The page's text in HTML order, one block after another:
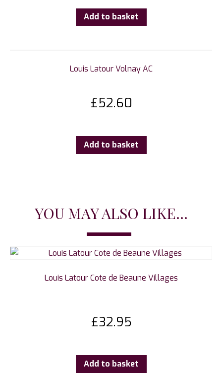
Add to basket
Louis Latour Volnay AC
£52.60
Add to basket
YOU MAY ALSO LIKE...
Louis Latour Cote de Beaune Villages
£32.95
Add to basket